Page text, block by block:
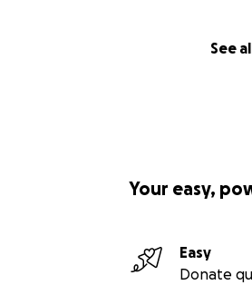
See
Your easy,
Easy
Donate